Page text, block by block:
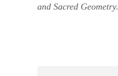
and Sacred Geometry.